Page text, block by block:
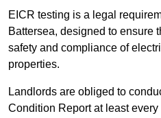
EICR testing is a legal
Battersea, designed to ensure
safety and compliance of
properties.
Landlords are obliged to
Condition Report at least